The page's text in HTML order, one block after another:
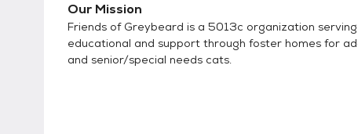
Our Mission
Friends of Greybeard is a 5013c organization
educational and support through foster homes for
and senior/special needs cats.